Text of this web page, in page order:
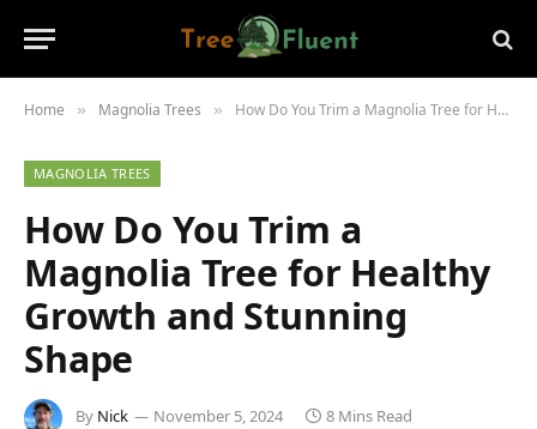
Home » Magnolia Trees » How Do You Trim a Magnolia Tree for Healthy Growth and Stunning Shape
MAGNOLIA TREES
How Do You Trim a
Magnolia Tree for Healthy
Growth and Stunning
Shape
By Nick November 5, 2024 8 Mins Read